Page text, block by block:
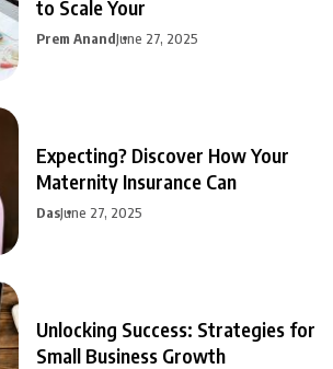
to Scale Your
Prem AnandJune 27, 2025
Expecting? Discover How Your
Maternity Insurance Can
DasJune 27, 2025
Unlocking Success: Strategies for
Small Business Growth